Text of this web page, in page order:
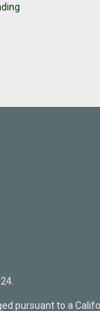
pursuant to a